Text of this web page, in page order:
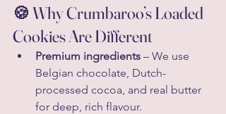
🍪 Why Crumbaroo’s Loaded
Cookies Are Different
Premium ingredients – We use
Belgian chocolate, Dutch-
processed cocoa, and real butter
for deep, rich flavour.